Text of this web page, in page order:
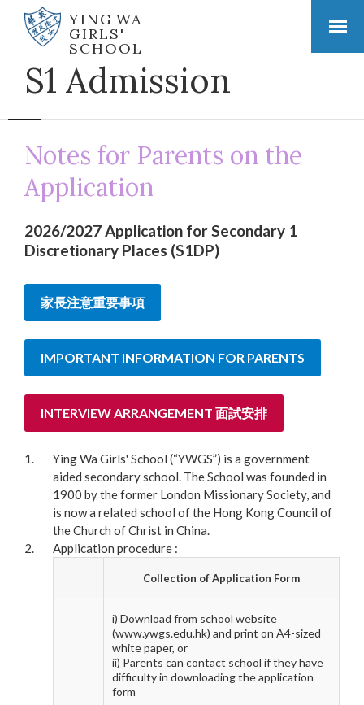
YING WA
GIRLS'
SCHOOL
S1 Admission
Notes for Parents on the
Application
2026/2027 Application for Secondary 1
Discretionary Places (S1DP)
家長注意重要事項
IMPORTANT INFORMATION FOR PARENTS
INTERVIEW ARRANGEMENT 面試安排
Ying Wa Girls' School (“YWGS”) is a government
aided secondary school. The School was founded in
1900 by the former London Missionary Society, and
is now a related school of the Hong Kong Council of
the Church of Christ in China.
Application procedure :
Collection of Application Form
i) Download from school website
(www.ywgs.edu.hk) and print on A4-sized
white paper, or
ii) Parents can contact school if they have
difficulty in downloading the application
form